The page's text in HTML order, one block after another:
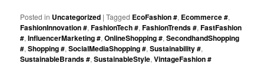
Posted in Uncategorized |Tagged EcoFashion #, Ecommerce #,
FashionInnovation #,FashionTech #,FashionTrends #,FastFashion
#,InfluencerMarketing #,OnlineShopping #,SecondhandShopping
#,Shopping #,SocialMediaShopping #,Sustainability #,
SustainableBrands #,SustainableStyle,VintageFashion #